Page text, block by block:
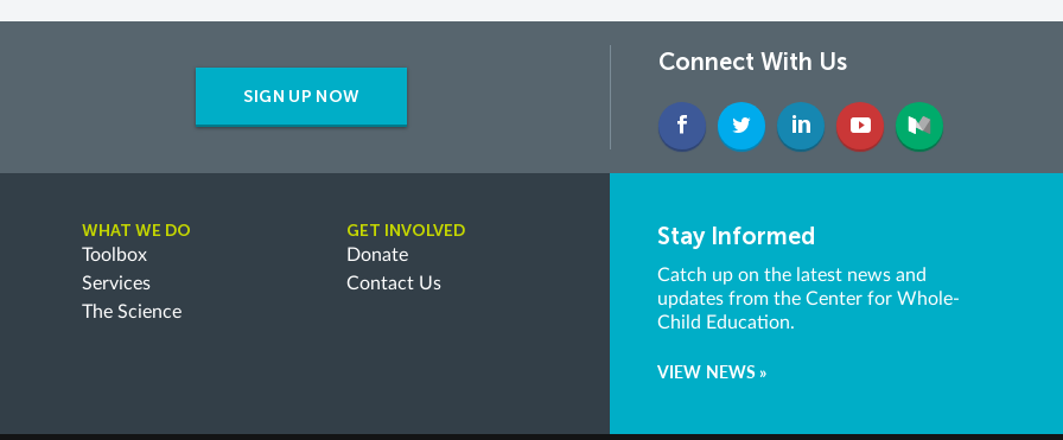
SIGN UP NOW
Connect With Us
WHAT WE DO
Toolbox
Services
The Science
GET INVOLVED
Donate
Contact Us
Stay Informed
Catch up on the latest news and
updates from the Center for Whole-
Child Education.
VIEW NEWS »